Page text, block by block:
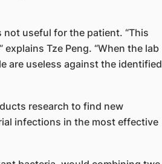
not useful for the patient. “This
Tze Peng. “When the lab
are useless against the identified
research to find new
infections in the most effective